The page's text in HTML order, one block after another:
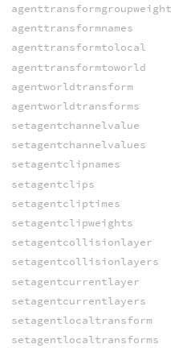
agenttransformgroupweight
agenttransformnames
agenttransformtolocal
agenttransformtoworld
agentworldtransform
agentworldtransforms
setagentchannelvalue
setagentchannelvalues
setagentclipnames
setagentclips
setagentcliptimes
setagentclipweights
setagentcollisionlayer
setagentcollisionlayers
setagentcurrentlayer
setagentcurrentlayers
setagentlocaltransform
setagentlocaltransforms